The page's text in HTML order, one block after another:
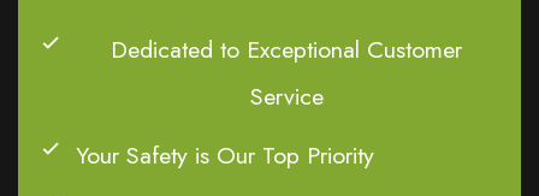
Dedicated to Exceptional Customer
Service
Your Safety is Our Top Priority